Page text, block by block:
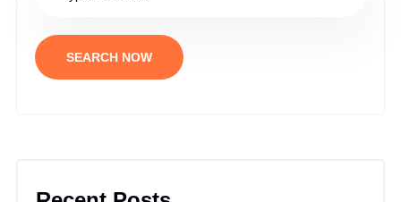
SEARCH NOW